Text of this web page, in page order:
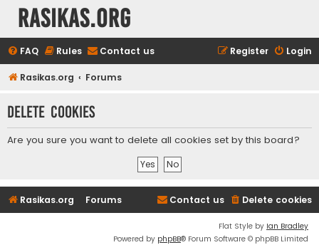
rasikas.org
FAQ Rules Contact us Login
Register
Rasikas.org Forums
Delete cookies
Are you sure you want to delete all cookies set by this board?
Rasikas.org Forums Delete cookies
Contact us
Flat Style by Ian Bradley
Powered by phpBB® Forum Software © phpBB Limited